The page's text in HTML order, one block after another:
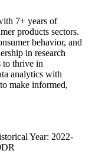
7+ years of
products sectors.
behavior, and
in research
to thrive in
analytics with
make informed,
Year: 2022-